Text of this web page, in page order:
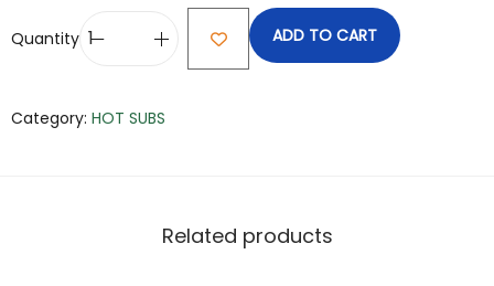
Quantity ADD TO CART
Category: HOT SUBS
Related products